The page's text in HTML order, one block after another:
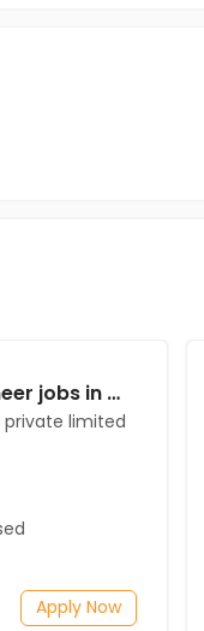
Mechanical Engineer jobs in Client of teamlease private limited at Bathinda
limited
Apply Now